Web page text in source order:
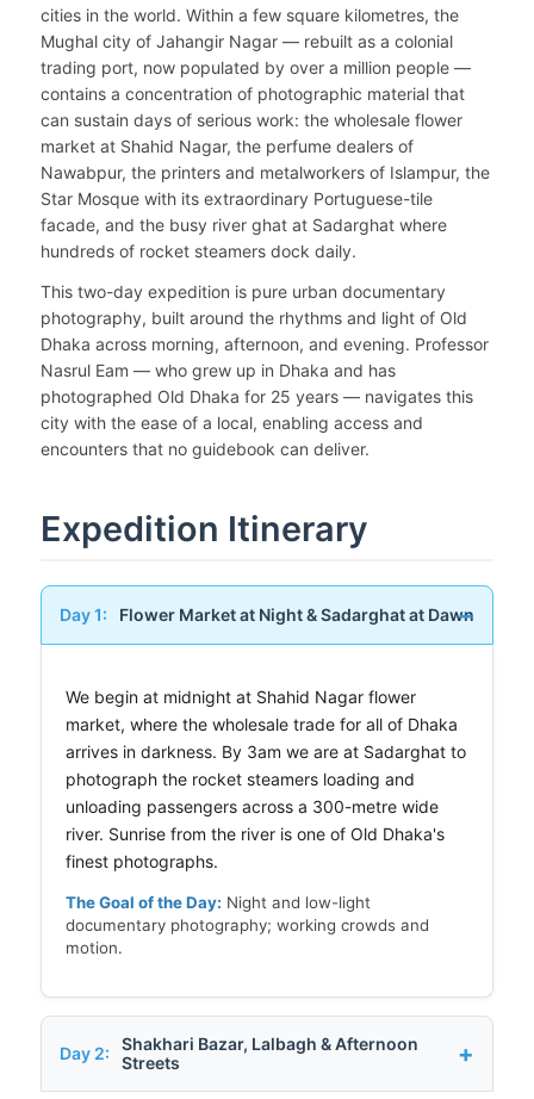
cities in the world. Within a few square kilometres, the
Mughal city of Jahangir Nagar — rebuilt as a colonial
trading port, now populated by over a million people —
contains a concentration of photographic material that
can sustain days of serious work: the wholesale flower
market at Shahid Nagar, the perfume dealers of
Nawabpur, the printers and metalworkers of Islampur, the
Star Mosque with its extraordinary Portuguese-tile
facade, and the busy river ghat at Sadarghat where
hundreds of rocket steamers dock daily.
This two-day expedition is pure urban documentary
photography, built around the rhythms and light of Old
Dhaka across morning, afternoon, and evening. Professor
Nasrul Eam — who grew up in Dhaka and has
photographed Old Dhaka for 25 years — navigates this
city with the ease of a local, enabling access and
encounters that no guidebook can deliver.
Expedition Itinerary
Day 1: Flower Market at Night & Sadarghat at Dawn
We begin at midnight at Shahid Nagar flower
market, where the wholesale trade for all of Dhaka
arrives in darkness. By 3am we are at Sadarghat to
photograph the rocket steamers loading and
unloading passengers across a 300-metre wide
river. Sunrise from the river is one of Old Dhaka's
finest photographs.
The Goal of the Day: Night and low-light
documentary photography; working crowds and
motion.
Day 2:
Shakhari Bazar, Lalbagh & Afternoon
Streets